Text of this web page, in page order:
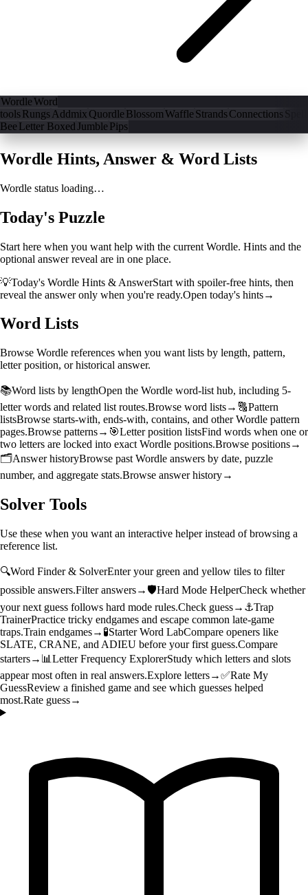
WordleWord
toolsRungs Addmix Quordle BlossomWaffle StrandsConnections
Bee Letter BoxedJumble Pips
Wordle Hints, Answer & Word Lists
Wordle status loading…
Today's Puzzle
Start here when you want help with the current Wordle. Hints and the
optional answer reveal are in one place.
💡Today's Wordle Hints & AnswerStart with spoiler-free hints, then
reveal the answer only when you're ready.Open today's hints→
Word Lists
Browse Wordle references when you want lists by length, pattern,
letter position, or historical answer.
📚Word lists by lengthOpen the Wordle word-list hub, including 5-
letter words and related list routes.Browse word lists→ 🔠Pattern
listsBrowse starts-with, ends-with, contains, and other Wordle pattern
pages.Browse patterns→ 🎯Letter position listsFind words when one or
two letters are locked into exact Wordle positions.Browse positions→
🗂️Answer historyBrowse past Wordle answers by date, puzzle
number, and aggregate stats.Browse answer history→
Solver Tools
Use these when you want an interactive helper instead of browsing a
reference list.
🔍Word Finder & SolverEnter your green and yellow tiles to filter
possible answers.Filter answers→🛡️Hard Mode HelperCheck whether
your next guess follows hard mode rules.Check guess→ ⚓Trap
TrainerPractice tricky endgames and escape common late-game
traps.Train endgames→ 🧪Starter Word LabCompare openers like
SLATE, CRANE, and ADIEU before your first guess.Compare
starters→ 📊 Letter Frequency ExplorerStudy which letters and slots
appear most often in real answers.Explore letters→✅Rate My
GuessReview a finished game and see which guesses helped
most.Rate guess→